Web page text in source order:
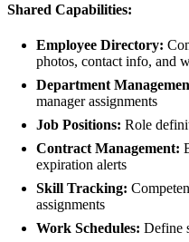
Shared Capabilities:
Employee Directory:
photos, contact info, and
Department
manager assignments
Job Positions: Role
Contract Management:
expiration alerts
Skill Tracking:
assignments
Work Schedules: Define